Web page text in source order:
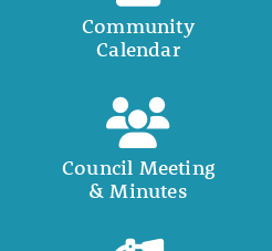
Community
Calendar
Council Meeting
& Minutes